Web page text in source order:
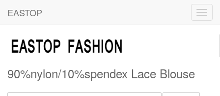
EASTOP
90%nylon/10%spendex Lace Blouse